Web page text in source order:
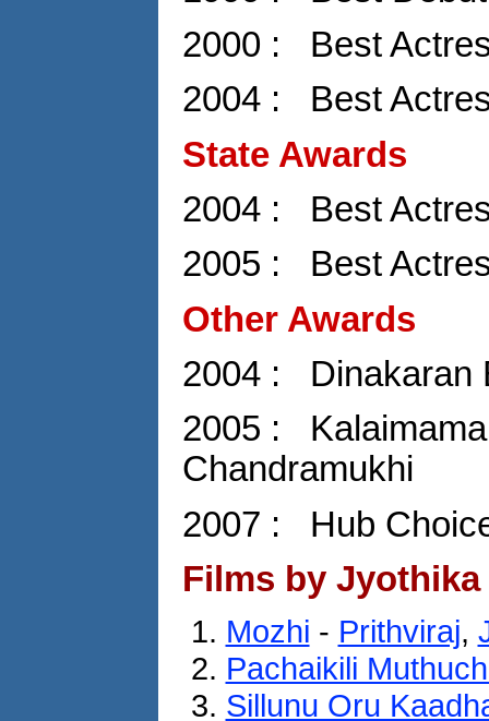
2000 : Best
2004 : Best
State Awards
2004 : Best
2005 : Best
Other Awards
2004 : Dinakaran
2005 :
Chandramukhi
2007 : Hub
Films by Jyothika
Mozhi - Prithviraj,
Pachaikili
Sillunu Oru